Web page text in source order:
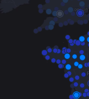
Barcelona
Spain
Marseille
Valencia